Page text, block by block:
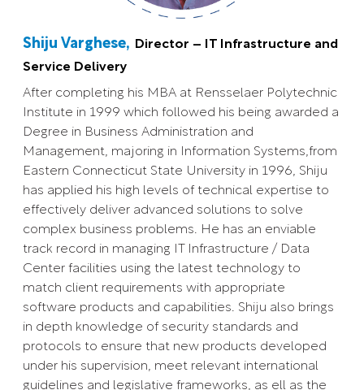
Shiju Varghese,
Director – IT Infrastructure and
Service Delivery
After completing his MBA at Rensselaer Polytechnic
Institute in 1999 which followed his being awarded a
Degree in Business Administration and
Management, majoring in Information Systems,from
Eastern Connecticut State University in 1996, Shiju
has applied his high levels of technical expertise to
effectively deliver advanced solutions to solve
complex business problems. He has an enviable
track record in managing IT Infrastructure / Data
Center facilities using the latest technology to
match client requirements with appropriate
software products and capabilities. Shiju also brings
in depth knowledge of security standards and
protocols to ensure that new products developed
under his supervision, meet relevant international
guidelines and legislative frameworks, as ell as the